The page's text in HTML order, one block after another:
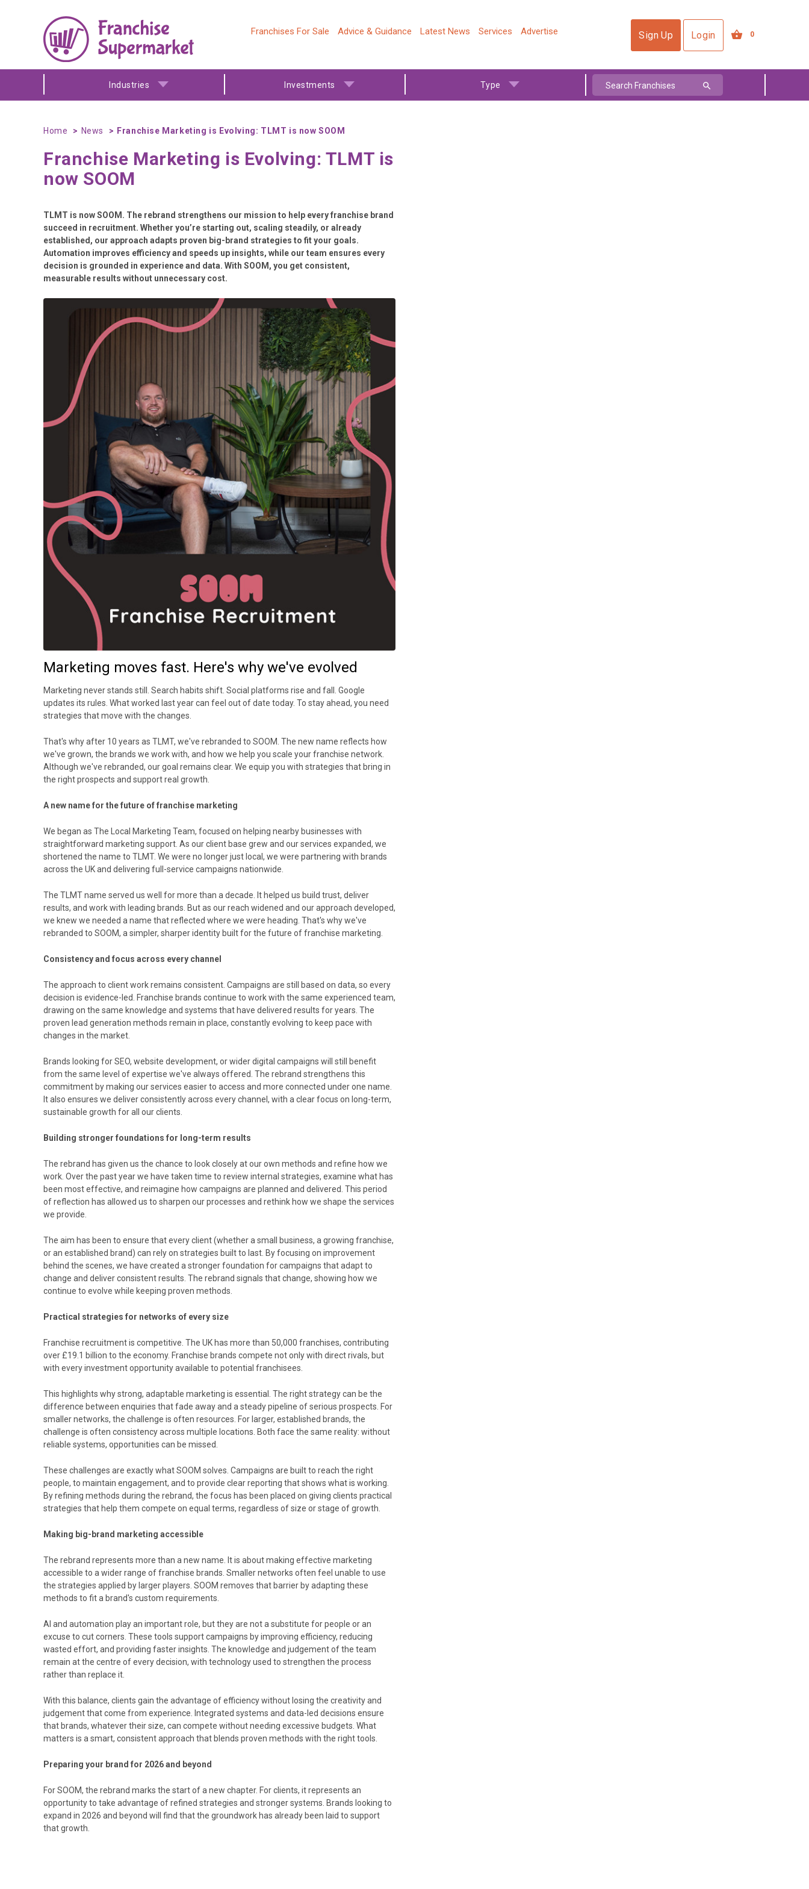
Sign Up Login 0
Franchises For Sale Advice & Guidance Latest News Services Advertise
Industries Investments Type
Home News Franchise Marketing is Evolving: TLMT is now SOOM
Franchise Marketing is Evolving: TLMT is
now SOOM
TLMT is now SOOM. The rebrand strengthens our mission to help every franchise brand
succeed in recruitment. Whether you’re starting out, scaling steadily, or already
established, our approach adapts proven big-brand strategies to fit your goals.
Automation improves efficiency and speeds up insights, while our team ensures every
decision is grounded in experience and data. With SOOM, you get consistent,
measurable results without unnecessary cost.
Marketing moves fast. Here's why we've evolved
Marketing never stands still. Search habits shift. Social platforms rise and fall. Google
updates its rules. What worked last year can feel out of date today. To stay ahead, you need
strategies that move with the changes.
That's why after 10 years as TLMT, we've rebranded to SOOM. The new name reflects how
we've grown, the brands we work with, and how we help you scale your franchise network.
Although we've rebranded, our goal remains clear. We equip you with strategies that bring in
the right prospects and support real growth.
A new name for the future of franchise marketing
We began as The Local Marketing Team, focused on helping nearby businesses with
straightforward marketing support. As our client base grew and our services expanded, we
shortened the name to TLMT. We were no longer just local, we were partnering with brands
across the UK and delivering full-service campaigns nationwide.
The TLMT name served us well for more than a decade. It helped us build trust, deliver
results, and work with leading brands. But as our reach widened and our approach developed,
we knew we needed a name that reflected where we were heading. That's why we've
rebranded to SOOM, a simpler, sharper identity built for the future of franchise marketing.
Consistency and focus across every channel
The approach to client work remains consistent. Campaigns are still based on data, so every
decision is evidence-led. Franchise brands continue to work with the same experienced team,
drawing on the same knowledge and systems that have delivered results for years. The
proven lead generation methods remain in place, constantly evolving to keep pace with
changes in the market.
Brands looking for SEO, website development, or wider digital campaigns will still benefit
from the same level of expertise we've always offered. The rebrand strengthens this
commitment by making our services easier to access and more connected under one name.
It also ensures we deliver consistently across every channel, with a clear focus on long-term,
sustainable growth for all our clients.
Building stronger foundations for long-term results
The rebrand has given us the chance to look closely at our own methods and refine how we
work. Over the past year we have taken time to review internal strategies, examine what has
been most effective, and reimagine how campaigns are planned and delivered. This period
of reflection has allowed us to sharpen our processes and rethink how we shape the services
we provide.
The aim has been to ensure that every client (whether a small business, a growing franchise,
or an established brand) can rely on strategies built to last. By focusing on improvement
behind the scenes, we have created a stronger foundation for campaigns that adapt to
change and deliver consistent results. The rebrand signals that change, showing how we
continue to evolve while keeping proven methods.
Practical strategies for networks of every size
Franchise recruitment is competitive. The UK has more than 50,000 franchises, contributing
over £19.1 billion to the economy. Franchise brands compete not only with direct rivals, but
with every investment opportunity available to potential franchisees.
This highlights why strong, adaptable marketing is essential. The right strategy can be the
difference between enquiries that fade away and a steady pipeline of serious prospects. For
smaller networks, the challenge is often resources. For larger, established brands, the
challenge is often consistency across multiple locations. Both face the same reality: without
reliable systems, opportunities can be missed.
These challenges are exactly what SOOM solves. Campaigns are built to reach the right
people, to maintain engagement, and to provide clear reporting that shows what is working.
By refining methods during the rebrand, the focus has been placed on giving clients practical
strategies that help them compete on equal terms, regardless of size or stage of growth.
Making big-brand marketing accessible
The rebrand represents more than a new name. It is about making effective marketing
accessible to a wider range of franchise brands. Smaller networks often feel unable to use
the strategies applied by larger players. SOOM removes that barrier by adapting these
methods to fit a brand's custom requirements.
AI and automation play an important role, but they are not a substitute for people or an
excuse to cut corners. These tools support campaigns by improving efficiency, reducing
wasted effort, and providing faster insights. The knowledge and judgement of the team
remain at the centre of every decision, with technology used to strengthen the process
rather than replace it.
With this balance, clients gain the advantage of efficiency without losing the creativity and
judgement that come from experience. Integrated systems and data-led decisions ensure
that brands, whatever their size, can compete without needing excessive budgets. What
matters is a smart, consistent approach that blends proven methods with the right tools.
Preparing your brand for 2026 and beyond
For SOOM, the rebrand marks the start of a new chapter. For clients, it represents an
opportunity to take advantage of refined strategies and stronger systems. Brands looking to
expand in 2026 and beyond will find that the groundwork has already been laid to support
that growth.